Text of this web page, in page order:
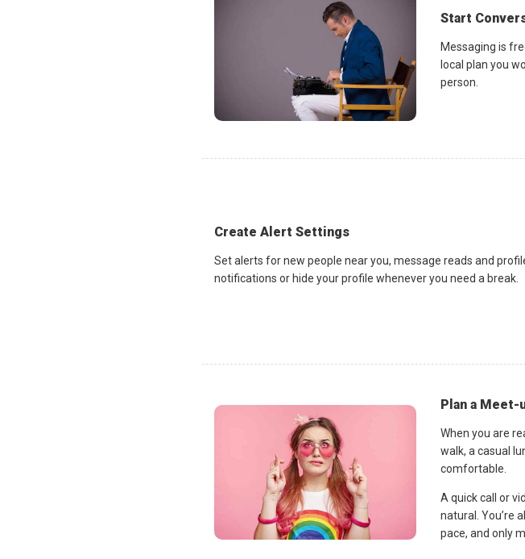
Start
Messaging is
local plan you
person.
Create Alert Settings
Set alerts for new people near you, message reads and
notifications or hide your profile whenever you need a break.
Plan a Meet-
When you are
walk, a casual
comfortable.
A quick call or
natural. You’re
pace, and only